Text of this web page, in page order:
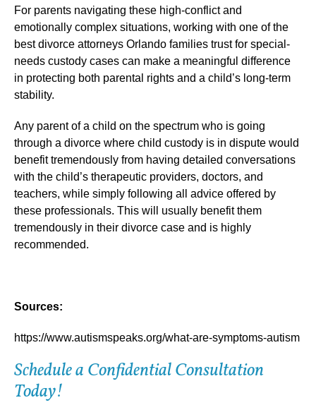
For parents navigating these high-conflict and
emotionally complex situations, working with one of the
best divorce attorneys Orlando families trust for special-
needs custody cases can make a meaningful difference
in protecting both parental rights and a child’s long-term
stability.
Any parent of a child on the spectrum who is going
through a divorce where child custody is in dispute would
benefit tremendously from having detailed conversations
with the child’s therapeutic providers, doctors, and
teachers, while simply following all advice offered by
these professionals. This will usually benefit them
tremendously in their divorce case and is highly
recommended.
Sources:
https://www.autismspeaks.org/what-are-symptoms-autism
Schedule a Confidential Consultation
Today!